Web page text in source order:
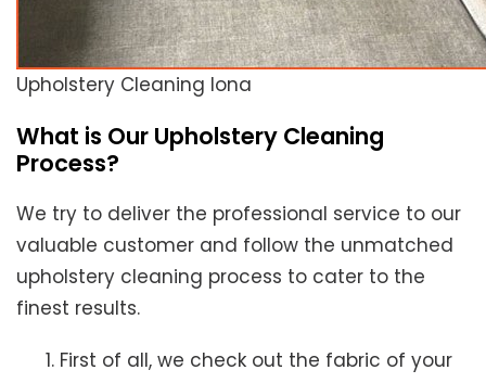
Upholstery Cleaning Iona
What is Our Upholstery Cleaning
Process?
We try to deliver the professional service to our
valuable customer and follow the unmatched
upholstery cleaning process to cater to the
finest results.
First of all, we check out the fabric of your